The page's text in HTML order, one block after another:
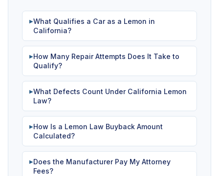
▶What Qualifies a Car as a Lemon in
California?
▶How Many Repair Attempts Does It Take to
Qualify?
▶What Defects Count Under California Lemon
Law?
▶How Is a Lemon Law Buyback Amount
Calculated?
▶Does the Manufacturer Pay My Attorney
Fees?